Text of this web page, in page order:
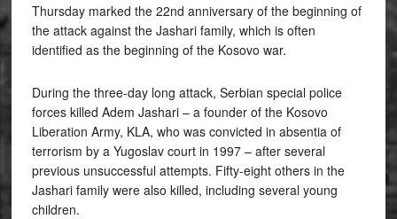
Thursday marked the 22nd anniversary of the beginning of
the attack against the Jashari family, which is often
identified as the beginning of the Kosovo war.
During the three-day long attack, Serbian special police
forces killed Adem Jashari – a founder of the Kosovo
Liberation Army, KLA, who was convicted in absentia of
terrorism by a Yugoslav court in 1997 – after several
previous unsuccessful attempts. Fifty-eight others in the
Jashari family were also killed, including several young
children.